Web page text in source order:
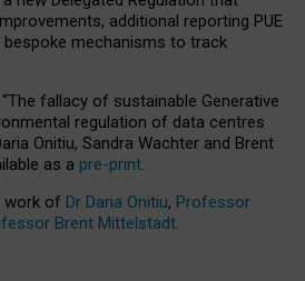
additional reporting PUE
mechanisms to track
“The fallacy of sustainable Generative
regulation of data centres
Onitiu, Sandra Wachter and Brent
as a pre-print.
work of Dr Daria Onitiu, Professor
Brent Mittelstadt.